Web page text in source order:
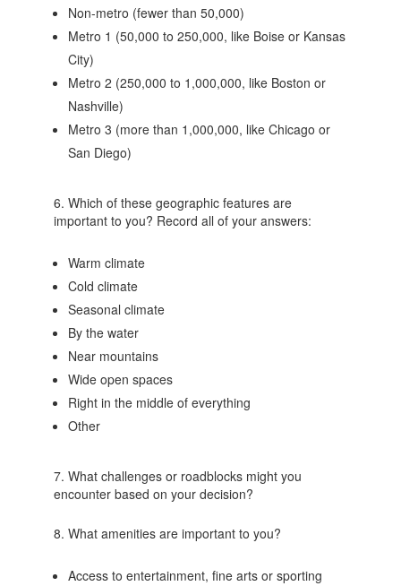
Non-metro (fewer than 50,000)
Metro 1 (50,000 to 250,000, like Boise or Kansas
City)
Metro 2 (250,000 to 1,000,000, like Boston or
Nashville)
Metro 3 (more than 1,000,000, like Chicago or
San Diego)
6. Which of these geographic features are
important to you? Record all of your answers:
Warm climate
Cold climate
Seasonal climate
By the water
Near mountains
Wide open spaces
Right in the middle of everything
Other
7. What challenges or roadblocks might you
encounter based on your decision?
8. What amenities are important to you?
Access to entertainment, fine arts or sporting